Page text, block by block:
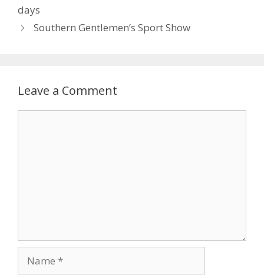
days
Southern Gentlemen’s Sport Show
Leave a Comment